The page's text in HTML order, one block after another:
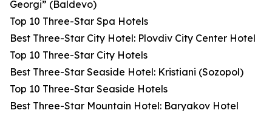
Georgi” (Baldevo)
Top 10 Three-Star Spa Hotels
Best Three-Star City Hotel: Plovdiv City Center Hotel
Top 10 Three-Star City Hotels
Best Three-Star Seaside Hotel: Kristiani (Sozopol)
Top 10 Three-Star Seaside Hotels
Best Three-Star Mountain Hotel: Baryakov Hotel